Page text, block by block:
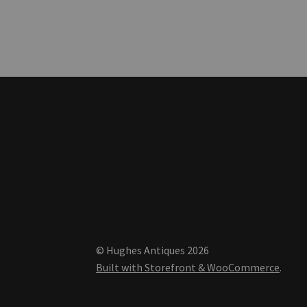
© Hughes Antiques 2026
Built with Storefront & WooCommerce.